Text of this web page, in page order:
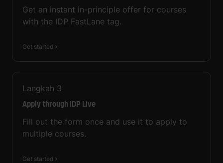
Get an instant in-principle offer for courses
with the IDP FastLane tag.
Get started
Langkah 3
Apply through IDP Live
Fill out the form once and use it to apply to
multiple courses.
Get started